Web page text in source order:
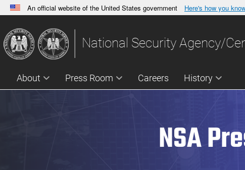
An official website of the United States government Here's how you
A.govwebsite belongs to an official government
States.
National Security Agency/
About Press Room Careers History
NSA